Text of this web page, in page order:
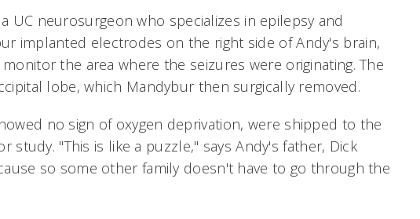
UC neurosurgeon who specializes in epilepsy and
implanted electrodes on the right side of Andy's brain,
the area where the seizures were originating. The
lobe, which Mandybur then surgically removed.
no sign of oxygen deprivation, were shipped to the
study. "This is like a puzzle," says Andy's father, Dick
so some other family doesn't have to go through the